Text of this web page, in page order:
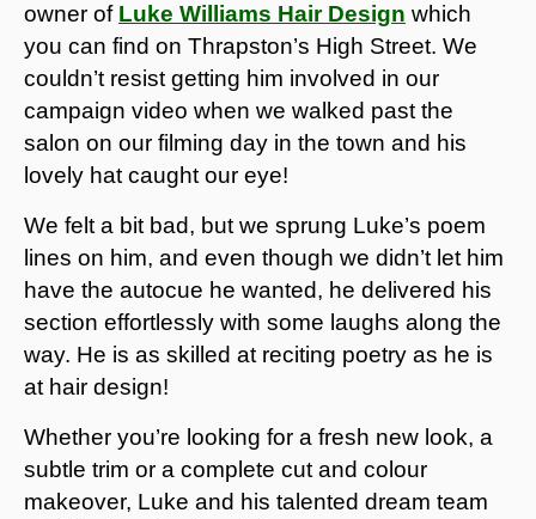
owner of Luke Williams Hair Design which
you can find on Thrapston’s High Street. We
couldn’t resist getting him involved in our
campaign video when we walked past the
salon on our filming day in the town and his
lovely hat caught our eye!
We felt a bit bad, but we sprung Luke’s poem
lines on him, and even though we didn’t let him
have the autocue he wanted, he delivered his
section effortlessly with some laughs along the
way. He is as skilled at reciting poetry as he is
at hair design!
Whether you’re looking for a fresh new look, a
subtle trim or a complete cut and colour
makeover, Luke and his talented dream team